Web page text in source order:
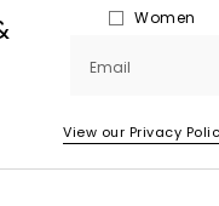
Women
Email
View our Privacy